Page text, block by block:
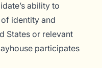
ability to
identity and
States or relevant
participates